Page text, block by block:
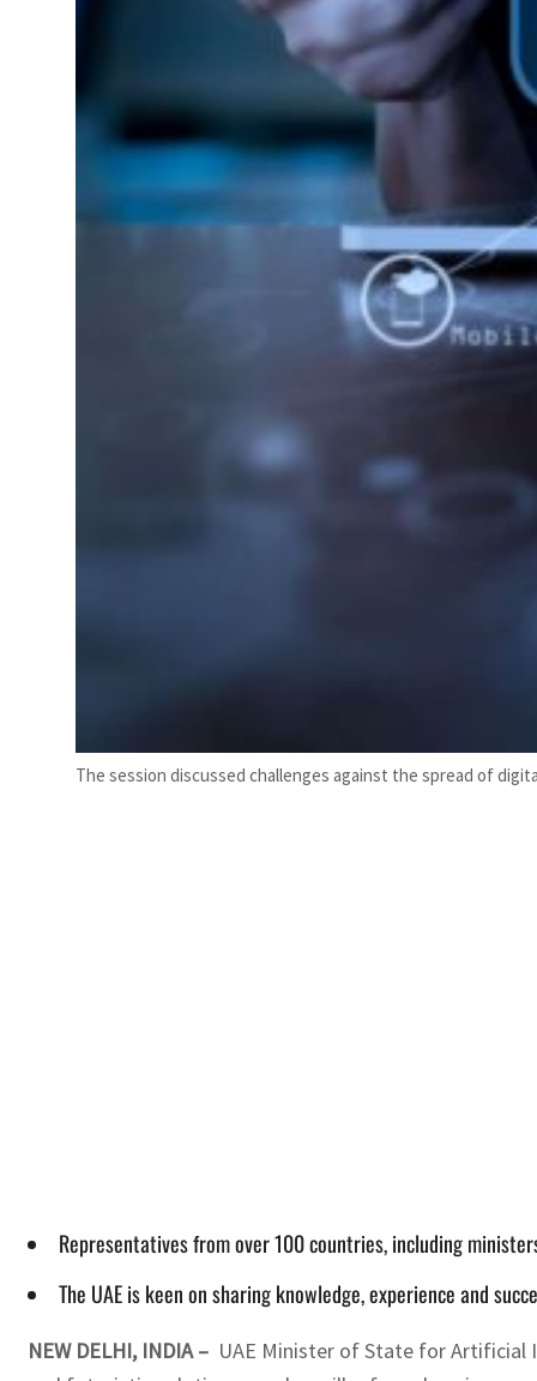
The session discussed challenges against the spread of
Representatives from over 100 countries, including
The UAE is keen on sharing knowledge, experience and
NEW DELHI, INDIA – UAE Minister of State for Artificial